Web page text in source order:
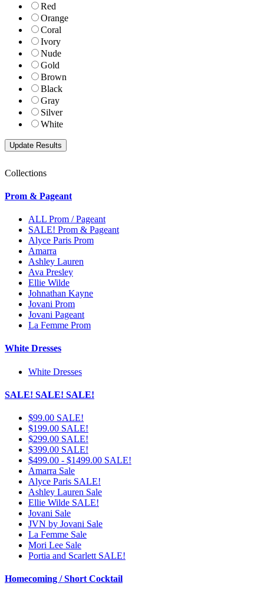
Red
Orange
Coral
Ivory
Nude
Gold
Brown
Black
Gray
Silver
White
Collections
Prom & Pageant
ALL Prom / Pageant
SALE! Prom & Pageant
Alyce Paris Prom
Amarra
Ashley Lauren
Ava Presley
Ellie Wilde
Johnathan Kayne
Jovani Prom
Jovani Pageant
La Femme Prom
White Dresses
White Dresses
SALE! SALE! SALE!
$99.00 SALE!
$199.00 SALE!
$299.00 SALE!
$399.00 SALE!
$499.00 - $1499.00 SALE!
Amarra Sale
Alyce Paris SALE!
Ashley Lauren Sale
Ellie Wilde SALE!
Jovani Sale
JVN by Jovani Sale
La Femme Sale
Mori Lee Sale
Portia and Scarlett SALE!
Homecoming / Short Cocktail